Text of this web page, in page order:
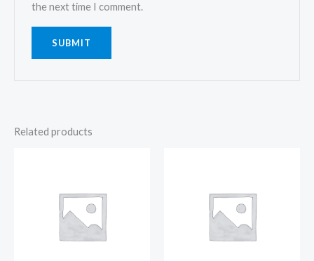
the next time I comment.
Related products